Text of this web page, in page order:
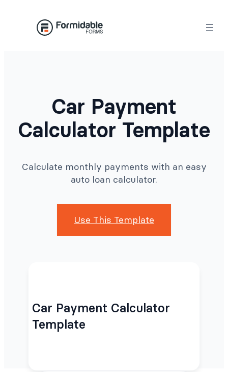
Car Payment
Calculator Template
Calculate monthly payments with an easy
auto loan calculator.
Use This Template
Car Payment Calculator
Template